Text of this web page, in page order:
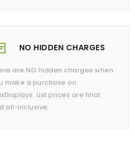
NO HIDDEN CHARGES
are NO hidden charges when
make a purchase on
List prices are final
all-inclusive